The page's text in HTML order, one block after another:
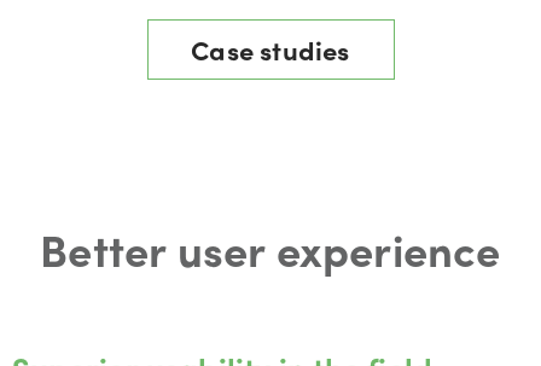
Case studies
Better user experience